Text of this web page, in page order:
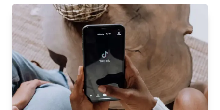
IN
EVERYDAY
APPS
—
WHAT
USERS
SHOULD
EXPECT
IN
2026